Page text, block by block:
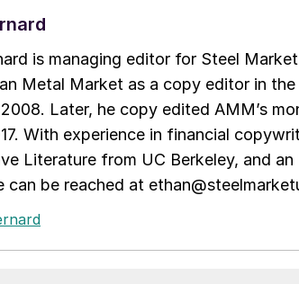
is managing editor for Steel
Metal Market as a copy editor in
Later, he copy edited AMM’s
With experience in financial
Literature from UC Berkeley, and
can be reached at